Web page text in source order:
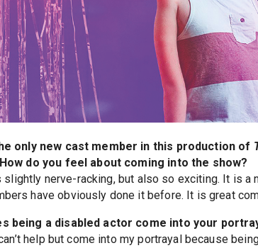
only new cast member in this production of
do you feel about coming into the show?
slightly nerve-racking, but also so exciting. It is a
have obviously done it before. It is great
being a disabled actor come into your
can’t help but come into my portrayal because